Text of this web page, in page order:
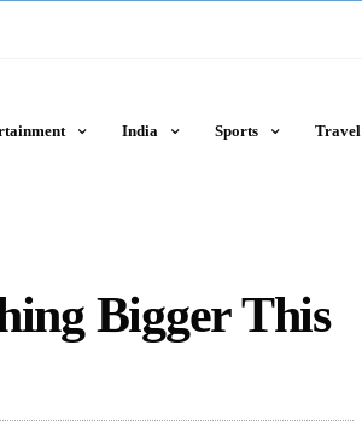
India Sports Travel
Bigger This